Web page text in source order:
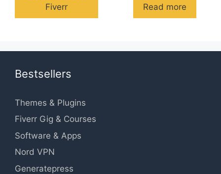
Fiverr
Read more
Bestsellers
Themes & Plugins
Fiverr Gig & Courses
Software & Apps
Nord VPN
Generatepress